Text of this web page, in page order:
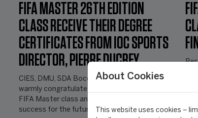
FIFA MASTER 26TH EDITION
CLASS RECEIVE THEIR DEGREE
CERTIFICATES FROM IOC SPORTS
DIRECTOR, PIERRE DUCREY
CIES, DMU, SDA Bocconi and the UniNE
warmly congratulate our newly graduated
FIFA Master class and wish you all every
success for the future.
About Cookies
This website uses cookies –